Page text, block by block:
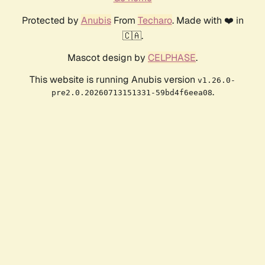
Protected by AnubisFrom Techaro. Made with ❤️ in
🇨🇦.
Mascot design by CELPHASE.
This website is running Anubis version v1.26.0-
pre2.0.20260713151331-59bd4f6eea08.